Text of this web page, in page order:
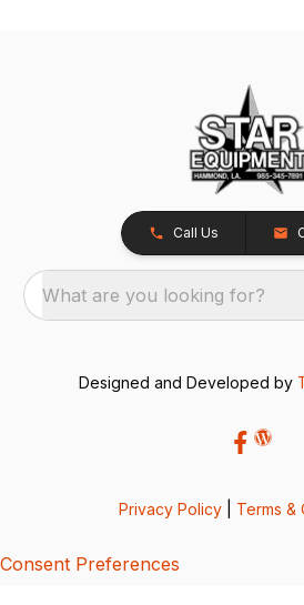
Call Us
What are you looking for?
Designed and Developed by
Privacy Policy Terms &
Consent Preferences